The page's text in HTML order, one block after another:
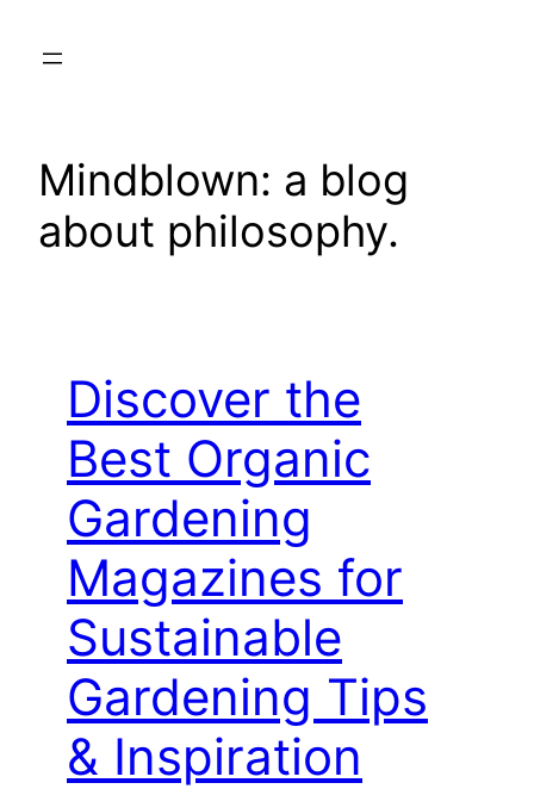
Mindblown: a blog
about philosophy.
Discover the
Best Organic
Gardening
Magazines for
Sustainable
Gardening Tips
& Inspiration